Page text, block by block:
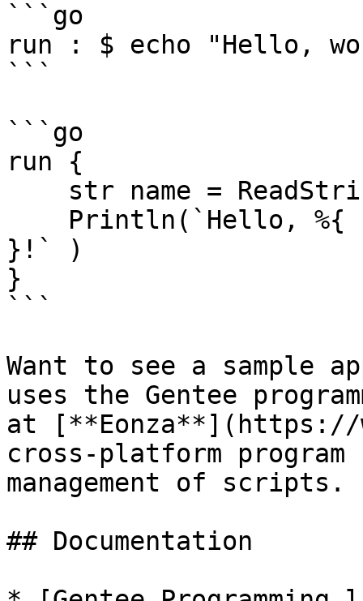
```go
run : $ echo "Hello,
```
```go
run {
}!` )
}
```
Want to see a sample
uses the Gentee
at [**Eonza**](https://
cross-platform
management of scripts.
## Documentation